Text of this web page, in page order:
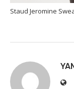
Staud Jeromine